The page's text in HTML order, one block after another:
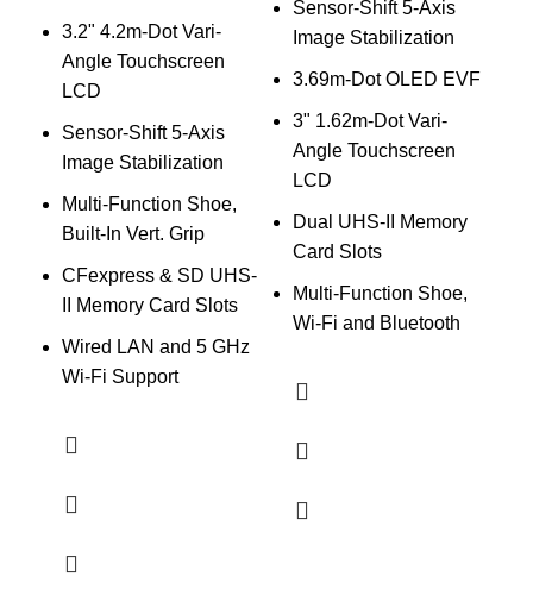
3.2" 4.2m-Dot Vari-
Angle Touchscreen
LCD
Sensor-Shift 5-Axis
Image Stabilization
Multi-Function Shoe,
Built-In Vert. Grip
CFexpress & SD UHS-
II Memory Card Slots
Wired LAN and 5 GHz
Wi-Fi Support
Sensor-Shift 5-Axis
Image Stabilization
3.69m-Dot OLED EVF
3" 1.62m-Dot Vari-
Angle Touchscreen
LCD
Dual UHS-II Memory
Card Slots
Multi-Function Shoe,
Wi-Fi and Bluetooth